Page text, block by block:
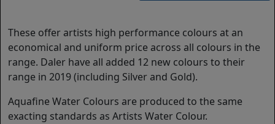
These offer artists high performance colours at an
economical and uniform price across all colours in the
range. Daler have all added 12 new colours to their
range in 2019 (including Silver and Gold).
Aquafine Water Colours are produced to the same
exacting standards as Artists Water Colour.